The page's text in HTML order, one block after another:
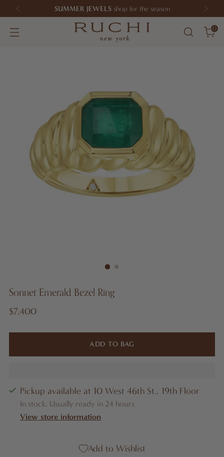
SUMMER JEWELSshop for the season
0
Sonnet Emerald Bezel Ring
Regular
$7,400
ADD TO BAG
Pickup available at 10 West 46th St., 19th Floor
In stock, Usually ready in 24 hours
View store information
Add to Wishlist